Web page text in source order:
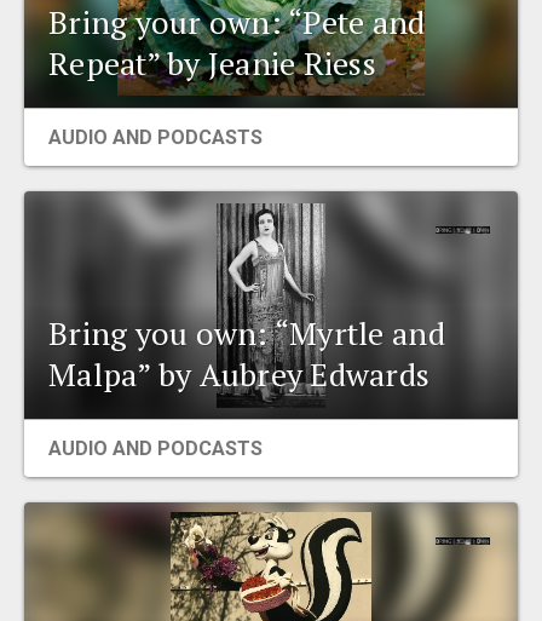
Bring your own: “Pete and
Repeat” by Jeanie Riess
AUDIO AND PODCASTS
Bring you own: “Myrtle and
Malpa” by Aubrey Edwards
AUDIO AND PODCASTS